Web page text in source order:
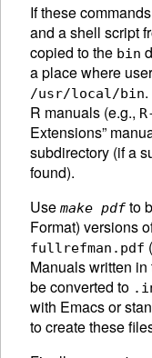
If these
and a shell script
copied to the bin
a place where
/usr/local/bin
R manuals (e.g.,
Extensions”
subdirectory (if a
found).
Use make pdf to
Format) versions
fullrefman.pdf
Manuals written in
be converted to
with Emacs or
to create these